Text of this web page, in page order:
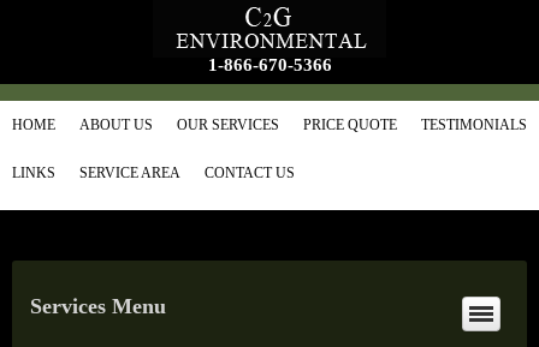
1-866-670-5366
HOME ABOUT US OUR SERVICES PRICE QUOTE TESTIMONIALS
LINKS SERVICE AREA CONTACT US
Services Menu